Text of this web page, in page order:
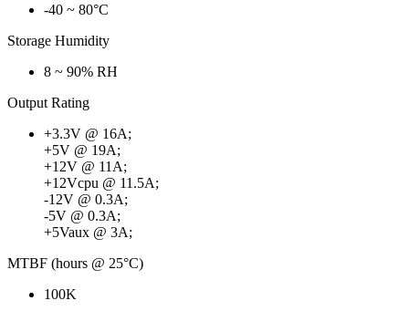
-40 ~ 80°C
Storage Humidity
8 ~ 90% RH
Output Rating
+3.3V @ 16A;
+5V @ 19A;
+12V @ 11A;
+12Vcpu @ 11.5A;
-12V @ 0.3A;
-5V @ 0.3A;
+5Vaux @ 3A;
MTBF (hours @ 25°C)
100K